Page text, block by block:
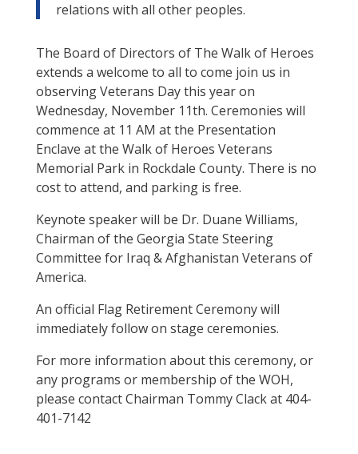
relations with all other peoples.
The Board of Directors of The Walk of Heroes
extends a welcome to all to come join us in
observing Veterans Day this year on
Wednesday, November 11th. Ceremonies will
commence at 11 AM at the Presentation
Enclave at the Walk of Heroes Veterans
Memorial Park in Rockdale County. There is no
cost to attend, and parking is free.
Keynote speaker will be Dr. Duane Williams,
Chairman of the Georgia State Steering
Committee for Iraq & Afghanistan Veterans of
America.
An official Flag Retirement Ceremony will
immediately follow on stage ceremonies.
For more information about this ceremony, or
any programs or membership of the WOH,
please contact Chairman Tommy Clack at 404-
401-7142